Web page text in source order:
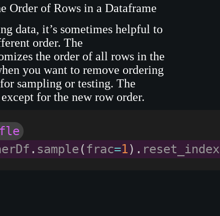
Order of Rows in a Dataframe
data, it’s sometimes helpful to
order. The
the order of all rows in the
you want to remove ordering
sampling or testing. The
for the new row order.
. sample ( frac=1) . reset_index